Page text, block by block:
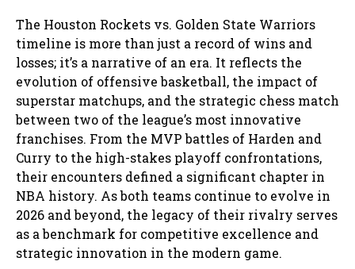
The Houston Rockets vs. Golden State Warriors
timeline is more than just a record of wins and
losses; it’s a narrative of an era. It reflects the
evolution of offensive basketball, the impact of
superstar matchups, and the strategic chess match
between two of the league’s most innovative
franchises. From the MVP battles of Harden and
Curry to the high-stakes playoff confrontations,
their encounters defined a significant chapter in
NBA history. As both teams continue to evolve in
2026 and beyond, the legacy of their rivalry serves
as a benchmark for competitive excellence and
strategic innovation in the modern game.